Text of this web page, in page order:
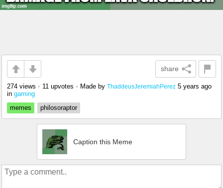
share
274 views • 11 upvotes • Made by ThaddeusJeremiahPerez 5 years ago
in gaming
memes
philosoraptor
Caption this Meme